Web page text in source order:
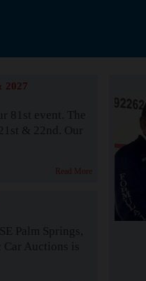
2027
81st event. The
& 22nd. Our
Read More
Palm Springs,
Auctions is